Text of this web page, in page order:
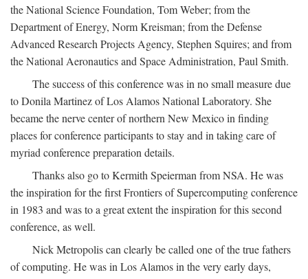
the National Science Foundation, Tom Weber; from the
Department of Energy, Norm Kreisman; from the Defense
Advanced Research Projects Agency, Stephen Squires; and from
the National Aeronautics and Space Administration, Paul Smith.
The success of this conference was in no small measure due
to Donila Martinez of Los Alamos National Laboratory. She
became the nerve center of northern New Mexico in finding
places for conference participants to stay and in taking care of
myriad conference preparation details.
Thanks also go to Kermith Speierman from NSA. He was
the inspiration for the first Frontiers of Supercomputing conference
in 1983 and was to a great extent the inspiration for this second
conference, as well.
Nick Metropolis can clearly be called one of the true fathers
of computing. He was in Los Alamos in the very early days,